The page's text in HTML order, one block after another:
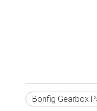
Bonfig Gearbox